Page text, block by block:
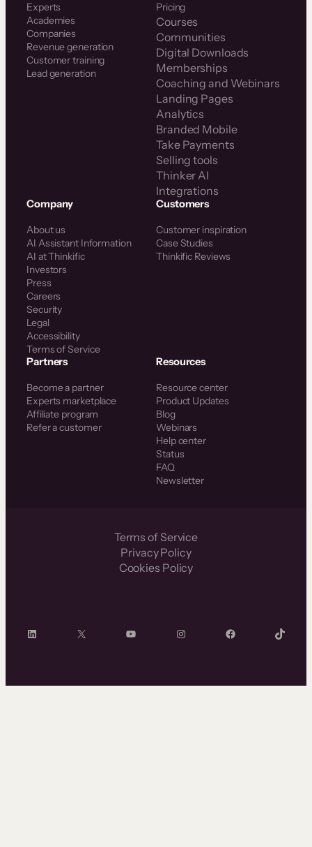
Experts
Academies
Companies
Revenue generation
Customer training
Lead generation
Pricing
Courses
Communities
Digital Downloads
Memberships
Coaching and Webinars
Landing Pages
Analytics
Branded Mobile
Take Payments
Selling tools
Thinker AI
Integrations
Company
About us
AI Assistant Information
AI at Thinkific
Investors
Press
Careers
Security
Legal
Accessibility
Terms of Service
Customers
Customer inspiration
Case Studies
Thinkific Reviews
Partners
Become a partner
Experts marketplace
Affiliate program
Refer a customer
Resources
Resource center
Product Updates
Blog
Webinars
Help center
Status
FAQ
Newsletter
Terms of Service
Privacy Policy
Cookies Policy
LinkedIn X YouTube InstagramFacebook TikTok